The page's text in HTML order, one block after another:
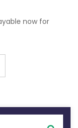
now for